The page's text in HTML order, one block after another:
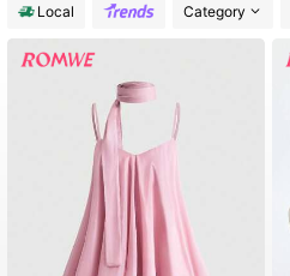
Local
Category